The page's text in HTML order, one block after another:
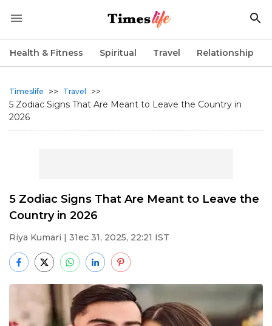
Health & Fitness Spiritual Travel Relationship
Timeslife >> Travel
>>
5 Zodiac Signs That Are Meant to Leave the Country in
2026
5 Zodiac Signs That Are Meant to Leave the
Country in 2026
Riya Kumari | 31ec 31, 2025, 22:21 IST